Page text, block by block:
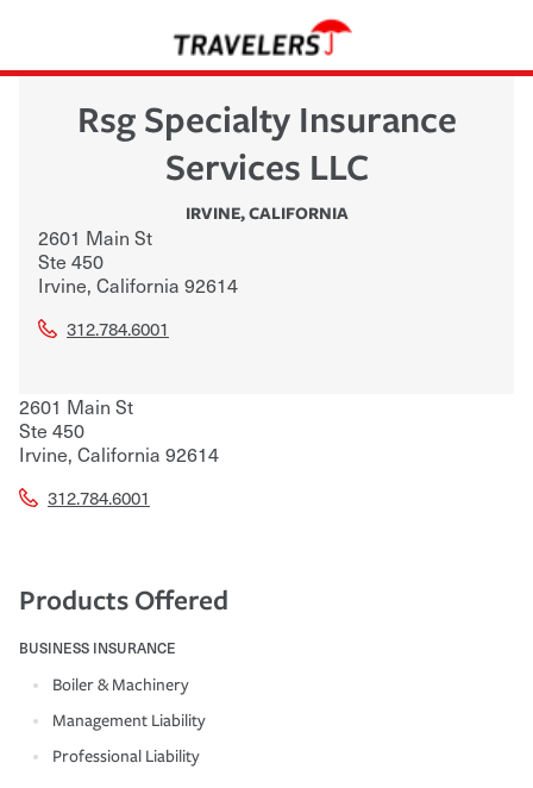
Rsg Specialty Insurance
Services LLC
IRVINE,CALIFORNIA
2601 Main St
Ste 450
Irvine, California 92614
312.784.6001
2601 Main St
Ste 450
Irvine, California 92614
312.784.6001
Products Offered
BUSINESS INSURANCE
Boiler & Machinery
Management Liability
Professional Liability